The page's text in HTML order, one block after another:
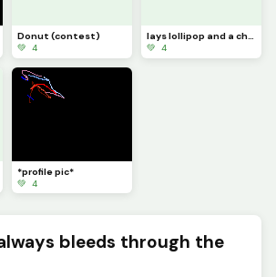
Donut (contest)
💚 4
lays lollipop and a chocolate bar (contest)
💚 4
*profile pic*
💚 4
bleeds through the